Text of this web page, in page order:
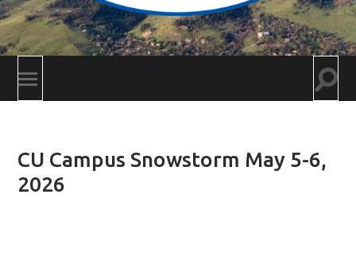
BoulderCAST
Toggle
mobile
CU Campus Snowstorm May 5-6,
2026